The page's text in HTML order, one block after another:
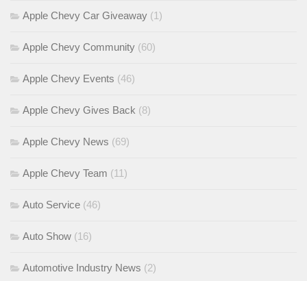
Apple Chevy Car Giveaway (1)
Apple Chevy Community (60)
Apple Chevy Events (46)
Apple Chevy Gives Back (8)
Apple Chevy News (69)
Apple Chevy Team (11)
Auto Service (46)
Auto Show (16)
Automotive Industry News (2)